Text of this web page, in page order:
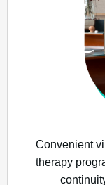
Convenient
therapy